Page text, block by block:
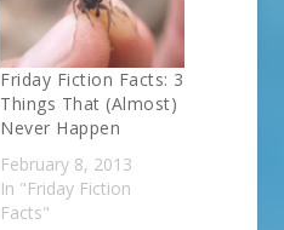
Friday Fiction Facts: 3
Things That (Almost)
Never Happen
February 8, 2013
In "Friday Fiction
Facts"